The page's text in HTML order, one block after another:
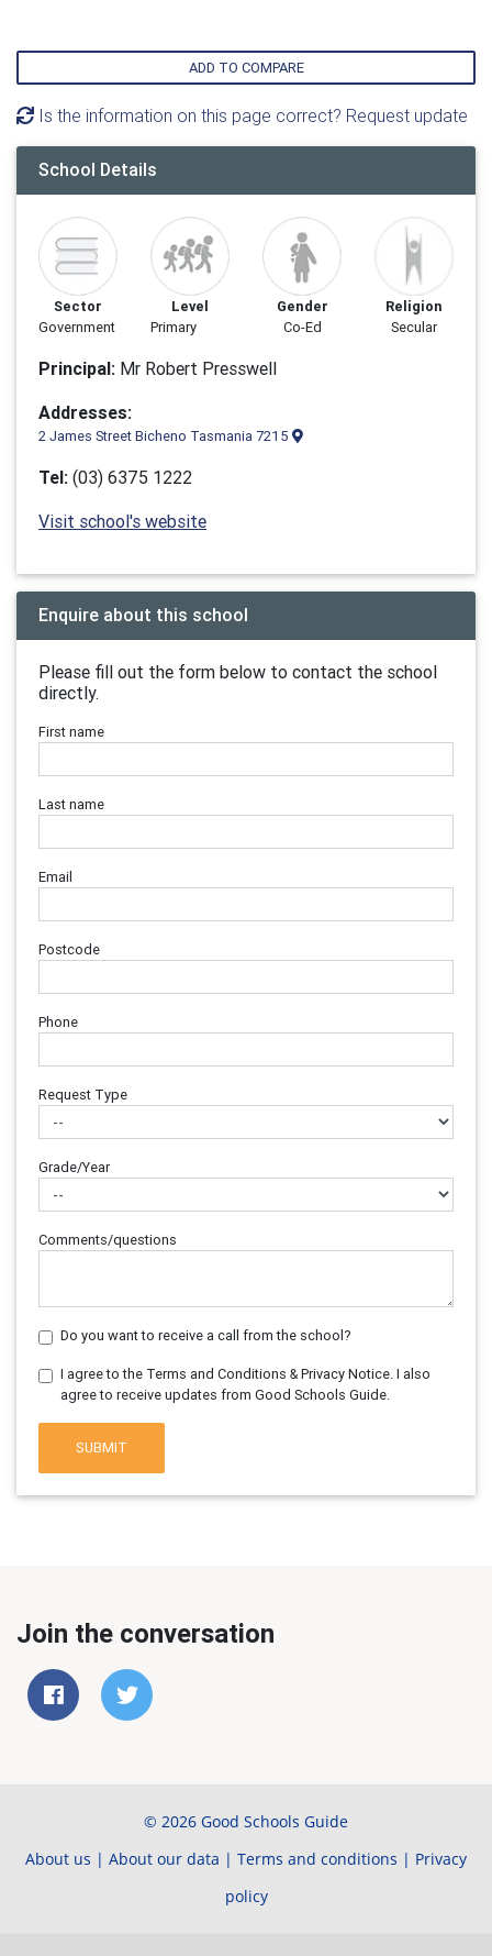
ADD TO COMPARE
Is the information on this page correct? Request update
School Details
Sector
Government
Level
Primary
Gender
Co-Ed
Religion
Secular
Principal: Mr Robert Presswell
Addresses:
2 James Street Bicheno Tasmania 7215
Tel: (03) 6375 1222
Visit school's website
Enquire about this school
Please fill out the form below to contact the school
directly.
First name
Last name
Email
Postcode
Phone
Request Type
Grade/Year
Comments/questions
Do you want to receive a call from the school?
I agree to the Terms and Conditions & Privacy Notice. I also
agree to receive updates from Good Schools Guide.
SUBMIT
Join the conversation
© 2026 Good Schools Guide
About us | About our data | Terms and conditions | Privacy
policy